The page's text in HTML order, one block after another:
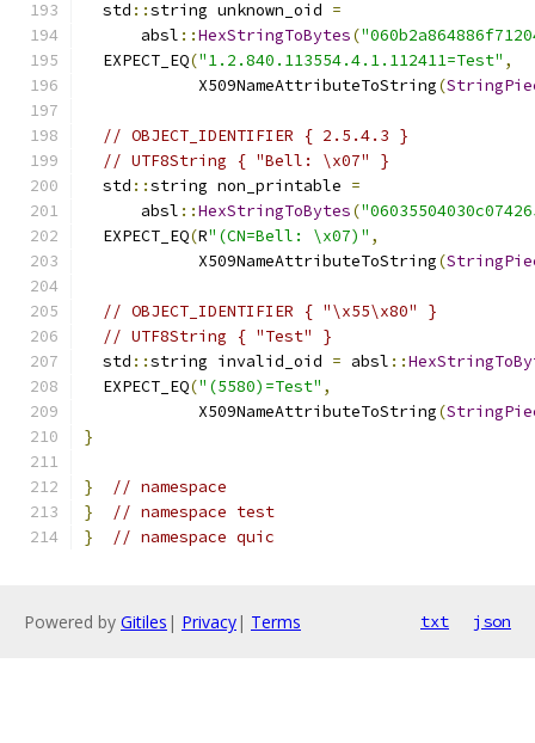
  std
::string unknown_oid =
      absl
::HexStringToBytes(
  EXPECT_EQ
("1.2.840.113554.4.1.112411=Test" ,
            X509NameAttributeToString
(
// OBJECT_IDENTIFIER { 2.5.4.3 }
// UTF8String { "Bell: \x07" }
  std
::string non_printable =
      absl
::HexStringToBytes(
  EXPECT_EQ
(R"(CN=Bell: \x07)" ,
            X509NameAttributeToString
(
// OBJECT_IDENTIFIER { "\x55\x80" }
// UTF8String { "Test" }
  std
::string invalid_oid = absl ::
  EXPECT_EQ
("(5580)=Test" ,
            X509NameAttributeToString
(
}
}
// namespace
}
// namespace test
}
// namespace quic
Powered by Gitiles | Privacy| Terms txt json